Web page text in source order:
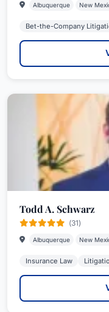
Albuquerque New
Bet-the-Company
Todd A. Schwarz
(31)
Albuquerque New
Insurance Law